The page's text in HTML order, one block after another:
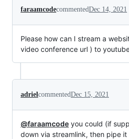
faraamcodecommentedDec 14, 2021
Please how can I stream a
video conference url ) to
adrielcommentedDec 15, 2021
@faraamcode you could (if
down via streamlink, then pipe